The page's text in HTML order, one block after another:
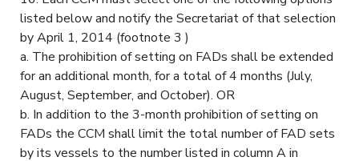
listed below and notify the Secretariat of that selection
by April 1, 2014 (footnote 3 )
a. The prohibition of setting on FADs shall be extended
for an additional month, for a total of 4 months (July,
August, September, and October). OR
b. In addition to the 3-month prohibition of setting on
FADs the CCM shall limit the total number of FAD sets
by its vessels to the number listed in column A in